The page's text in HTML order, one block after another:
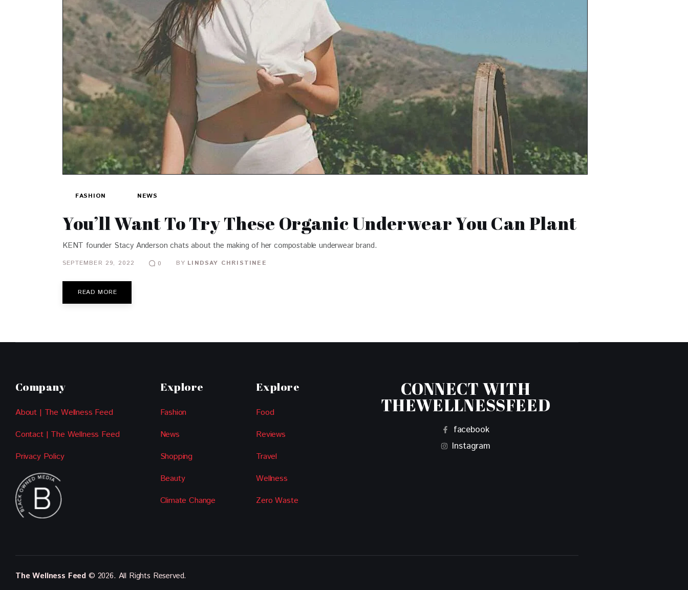
FASHION NEWS
You’ll Want To Try These Organic Underwear You Can Plant
KENT founder Stacy Anderson chats about the making of her compostable underwear brand.
SEPTEMBER 29, 2022 0 BY LINDSAY CHRISTINEE
READ MORE
Company
About | The Wellness Feed
Contact | The Wellness Feed
Privacy Policy
Explore
Fashion
News
Shopping
Beauty
Climate Change
Explore
Food
Reviews
Travel
Wellness
Zero Waste
CONNECT WITH
THEWELLNESSFEED
facebook
Instagram
The Wellness Feed © 2026. All Rights Reserved.